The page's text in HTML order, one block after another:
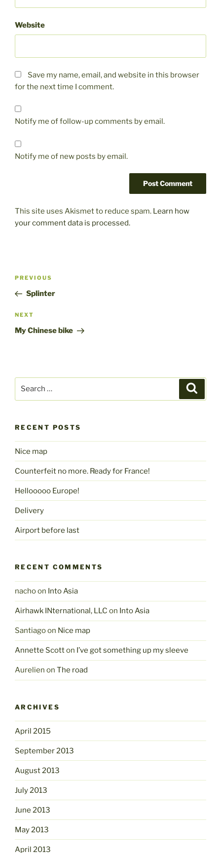
Website
Save my name, email, and website in this browser
for the next time I comment.
Notify me of follow-up comments by email.
Notify me of new posts by email.
This site uses Akismet to reduce spam. Learn how
your comment data is processed.
Post
Previous
Post
PREVIOUS
Splinter
Next
Post
NEXT
My Chinese bike
RECENT POSTS
Nice map
Counterfeit no more. Ready for France!
Hellooooo Europe!
Delivery
Airport before last
RECENT COMMENTS
nachoon Into Asia
Airhawk INternational, LLC on Into Asia
Santiagoon Nice map
Annette Scotton I’ve got something up my sleeve
Aurelien on The road
ARCHIVES
April 2015
September 2013
August 2013
July 2013
June 2013
May 2013
April 2013